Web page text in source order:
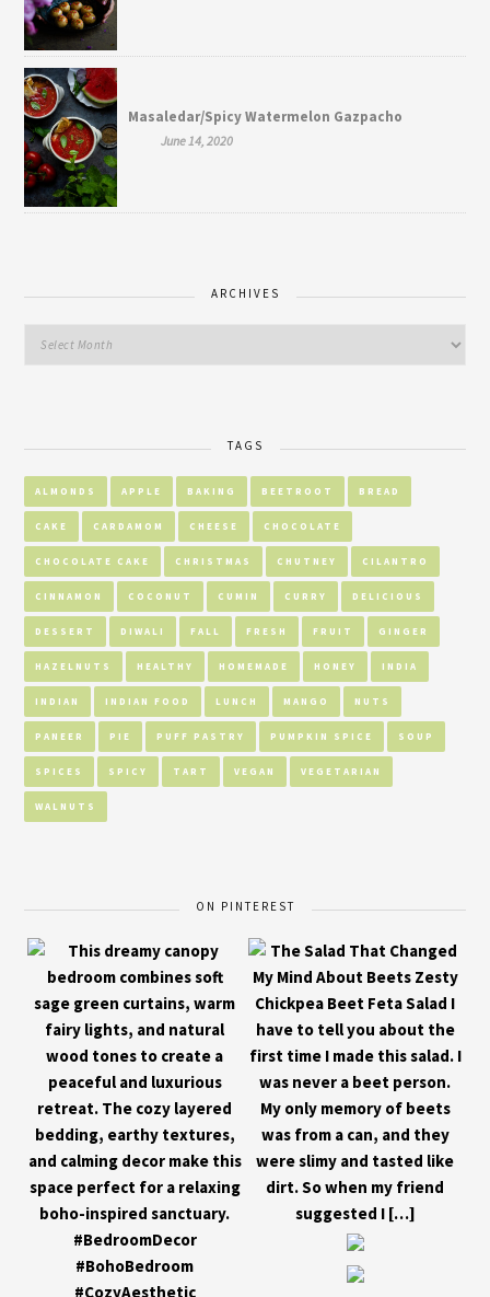
Masaledar/Spicy Watermelon Gazpacho
June 14, 2020
ARCHIVES
TAGS
ALMONDS APPLE BAKING BEETROOT BREAD
CAKE CARDAMOM CHEESE CHOCOLATE
CHOCOLATE CAKE CHRISTMAS CHUTNEY CILANTRO
CINNAMON COCONUT CUMIN CURRY DELICIOUS
DESSERT DIWALI FALL FRESH FRUIT GINGER
HAZELNUTS HEALTHY HOMEMADE HONEY INDIA
INDIAN INDIAN FOOD LUNCH MANGO NUTS
PANEER PIE PUFF PASTRY PUMPKIN SPICE SOUP
SPICES SPICY TART VEGAN VEGETARIAN
WALNUTS
ON PINTEREST